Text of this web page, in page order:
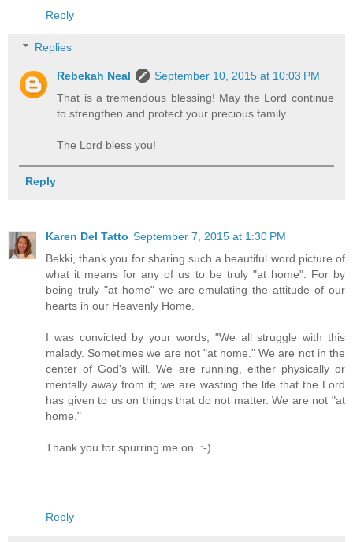
Reply
Replies
Rebekah Neal
September 10, 2015 at 10:03 PM
That is a tremendous blessing! May the Lord continue
to strengthen and protect your precious family.
The Lord bless you!
Reply
Karen Del Tatto September 7, 2015 at 1:30 PM
Bekki, thank you for sharing such a beautiful word picture of
what it means for any of us to be truly "at home". For by
being truly "at home" we are emulating the attitude of our
hearts in our Heavenly Home.
I was convicted by your words, "We all struggle with this
malady. Sometimes we are not "at home." We are not in the
center of God's will. We are running, either physically or
mentally away from it; we are wasting the life that the Lord
has given to us on things that do not matter. We are not "at
home."
Thank you for spurring me on. :-)
Reply